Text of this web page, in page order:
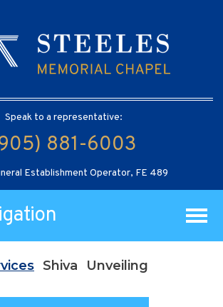
Speak to a representative:
881-6003
Establishment Operator, FE 489
Shiva Unveiling